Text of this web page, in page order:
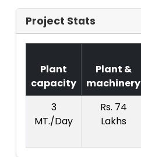
Project Stats
Plant
capacity
Plant &
machinery
3
MT./Day
Rs. 74
Lakhs